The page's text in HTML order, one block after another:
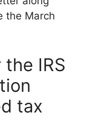
the March
IRS
tax